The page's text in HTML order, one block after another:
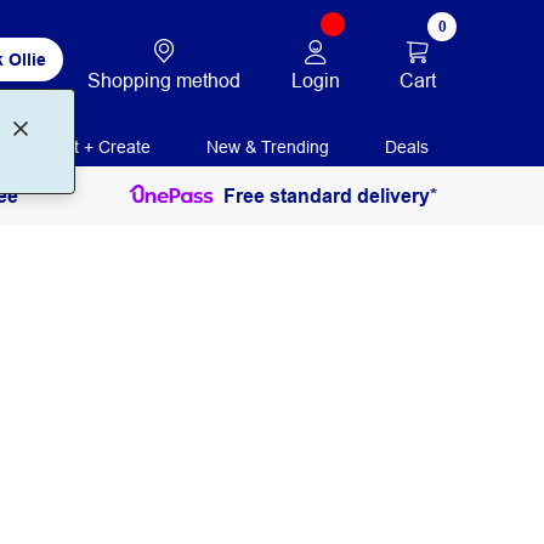
Ollie
Shopping method Login
0
Cart
Print + Create New & Trending Deals
Free standard delivery*